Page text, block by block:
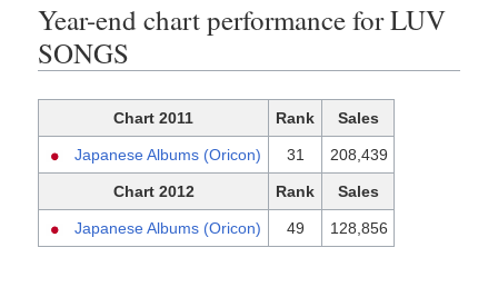
Year-end chart performance for LUV
SONGS
Chart 2011 Rank Sales
Japanese Albums (Oricon) 31 208,439
Chart 2012 Rank Sales
Japanese Albums (Oricon) 49 128,856